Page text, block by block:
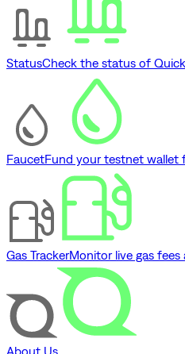
StatusCheck the status of
FaucetFund your testnet wallet
Gas TrackerMonitor live gas
About Us